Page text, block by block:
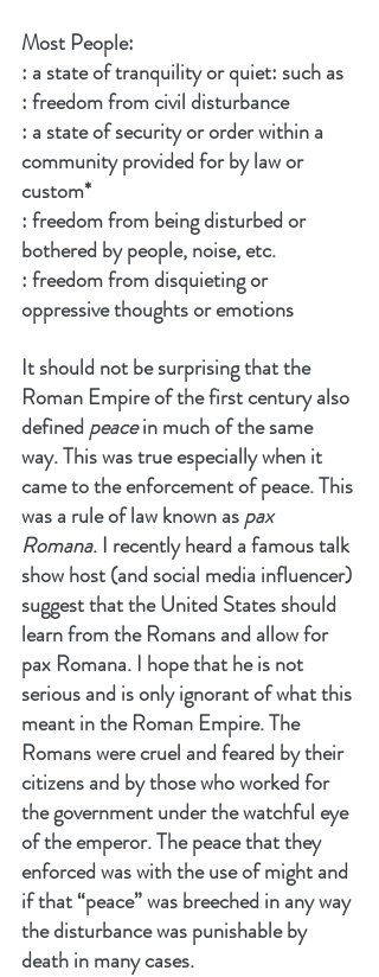
Most People:
: a state of tranquility or quiet: such as
: freedom from civil disturbance
: a state of security or order within a
community provided for by law or
custom*
: freedom from being disturbed or
bothered by people, noise, etc.
: freedom from disquieting or
oppressive thoughts or emotions
It should not be surprising that the
Roman Empire of the first century also
defined peace in much of the same
way. This was true especially when it
came to the enforcement of peace. This
was a rule of law known as pax
Romana. I recently heard a famous talk
show host (and social media influencer)
suggest that the United States should
learn from the Romans and allow for
pax Romana. I hope that he is not
serious and is only ignorant of what this
meant in the Roman Empire. The
Romans were cruel and feared by their
citizens and by those who worked for
the government under the watchful eye
of the emperor. The peace that they
enforced was with the use of might and
if that “peace” was breeched in any way
the disturbance was punishable by
death in many cases.